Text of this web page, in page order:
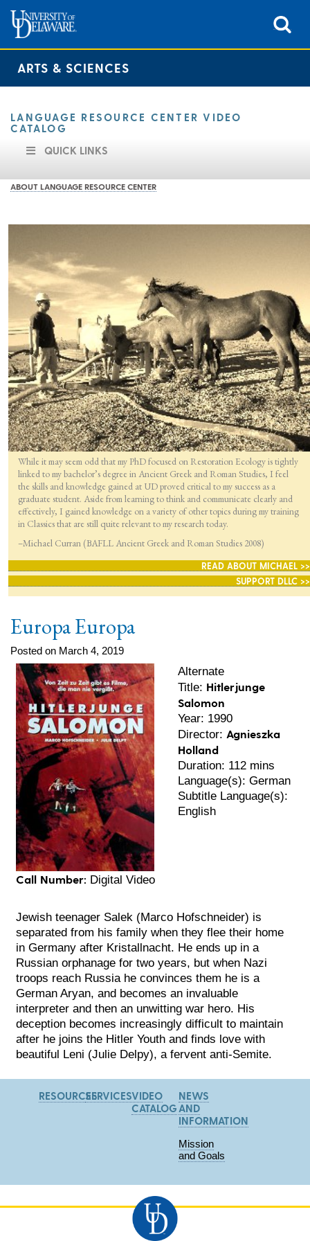
ARTS & SCIENCES
LANGUAGE RESOURCE CENTER VIDEO
CATALOG
QUICK LINKS
ABOUT LANGUAGE RESOURCE CENTER
While it may seem odd that my PhD focused on Restoration Ecology is tightly
linked to my bachelor’s degree in Ancient Greek and Roman Studies, I feel
the skills and knowledge gained at UD proved critical to my success as a
graduate student. Aside from learning to think and communicate clearly and
effectively, I gained knowledge on a variety of other topics during my training
in Classics that are still quite relevant to my research today.
–Michael Curran (BAFLL Ancient Greek and Roman Studies 2008)
READ ABOUT MICHAEL >>
SUPPORT DLLC >>
Europa Europa
Posted on March 4, 2019
Call Number: Digital Video
Alternate
Title: Hitlerjunge
Salomon
Year: 1990
Director: Agnieszka
Holland
Duration: 112 mins
Language(s): German
Subtitle Language(s):
English
Jewish teenager Salek (Marco Hofschneider) is
separated from his family when they flee their home
in Germany after Kristallnacht. He ends up in a
Russian orphanage for two years, but when Nazi
troops reach Russia he convinces them he is a
German Aryan, and becomes an invaluable
interpreter and thenan unwitting war hero. His
deception becomes increasingly difficult to maintain
after he joins the Hitler Youth and finds love with
beautiful Leni (Julie Delpy), a fervent anti-Semite.
RESOURCESSERVICESVIDEO
CATALOG
NEWS
AND
INFORMATION
Mission
and Goals